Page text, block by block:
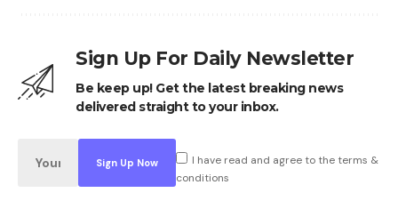
Sign Up For Daily Newsletter
Be keep up! Get the latest breaking news
delivered straight to your inbox.
I have read and agree to the terms &
conditions